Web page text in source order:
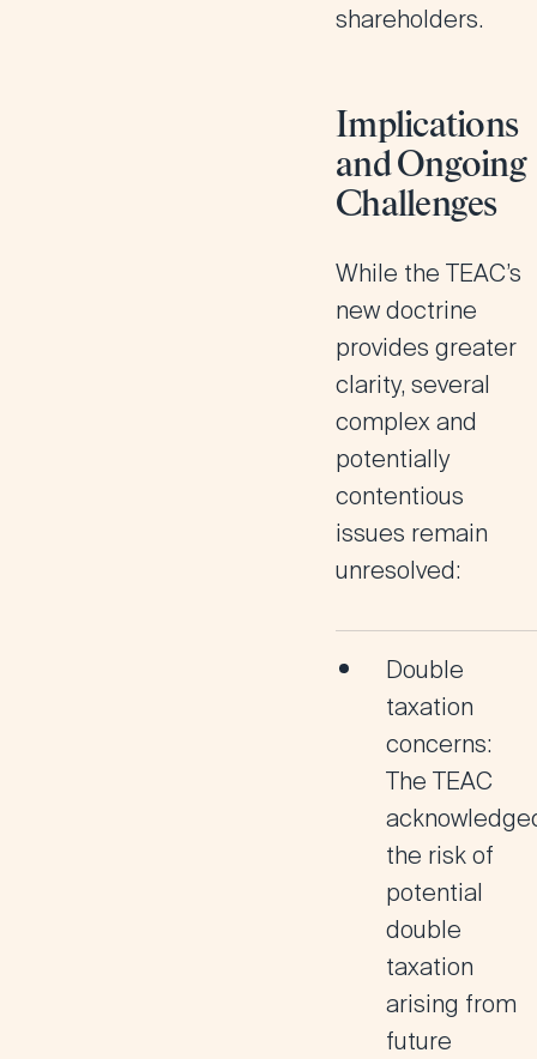
shareholders.
Implications
and Ongoing
Challenges
While the TEAC’s
new doctrine
provides greater
clarity, several
complex and
potentially
contentious
issues remain
unresolved:
Double
taxation
concerns:
The TEAC
the risk of
potential
double
taxation
arising from
future